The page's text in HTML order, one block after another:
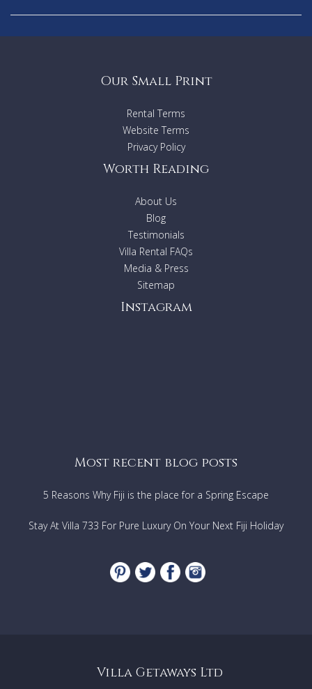
Our Small Print
Rental Terms
Website Terms
Privacy Policy
Worth Reading
About Us
Blog
Testimonials
Villa Rental FAQs
Media & Press
Sitemap
Instagram
Most recent blog posts
5 Reasons Why Fiji is the place for a Spring Escape
Stay At Villa 733 For Pure Luxury On Your Next Fiji Holiday
Villa Getaways Ltd